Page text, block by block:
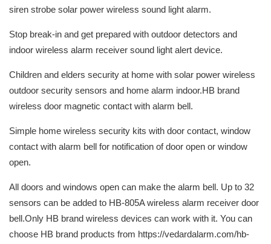
siren strobe solar power wireless sound light alarm.
Stop break-in and get prepared with outdoor detectors and
indoor wireless alarm receiver sound light alert device.
Children and elders security at home with solar power wireless
outdoor security sensors and home alarm indoor.HB brand
wireless door magnetic contact with alarm bell.
Simple home wireless security kits with door contact, window
contact with alarm bell for notification of door open or window
open.
All doors and windows open can make the alarm bell. Up to 32
sensors can be added to HB-805A wireless alarm receiver door
bell.Only HB brand wireless devices can work with it. You can
choose HB brand products from https://vedardalarm.com/hb-